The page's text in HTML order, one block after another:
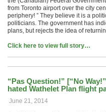
from Toronto airport over the city
periphery! ” They believe it is a
politicians. The government has
plans, but rejects the idea of
Click here to view full story…
“Pas Question!” [“No
hated Wathelet Plan flight
June 21, 2014